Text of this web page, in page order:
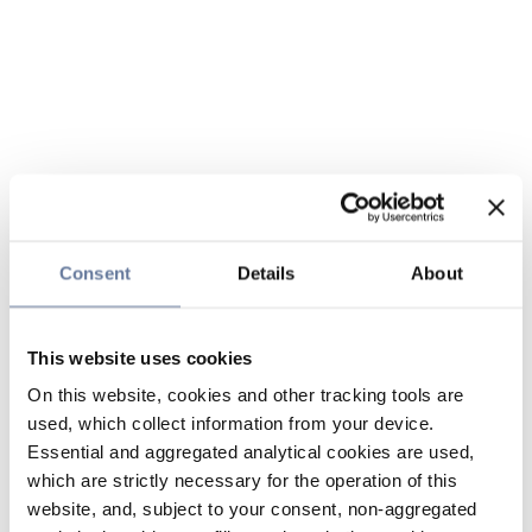
Consent Details About
This website uses cookies
On this website, cookies and other tracking tools are
used, which collect information from your device.
Essential and aggregated analytical cookies are used,
which are strictly necessary for the operation of this
website, and, subject to your consent, non-aggregated